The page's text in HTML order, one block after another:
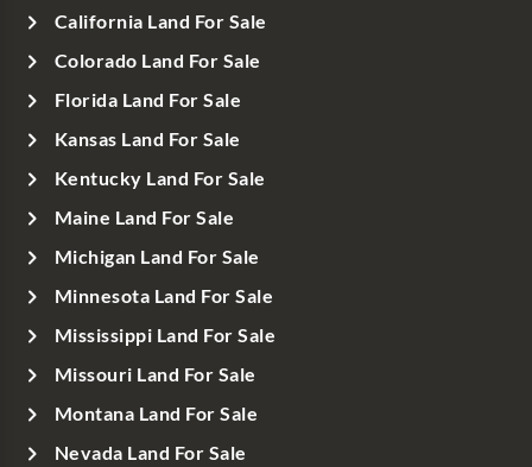
California Land For Sale
Colorado Land For Sale
Florida Land For Sale
Kansas Land For Sale
Kentucky Land For Sale
Maine Land For Sale
Michigan Land For Sale
Minnesota Land For Sale
Mississippi Land For Sale
Missouri Land For Sale
Montana Land For Sale
Nevada Land For Sale